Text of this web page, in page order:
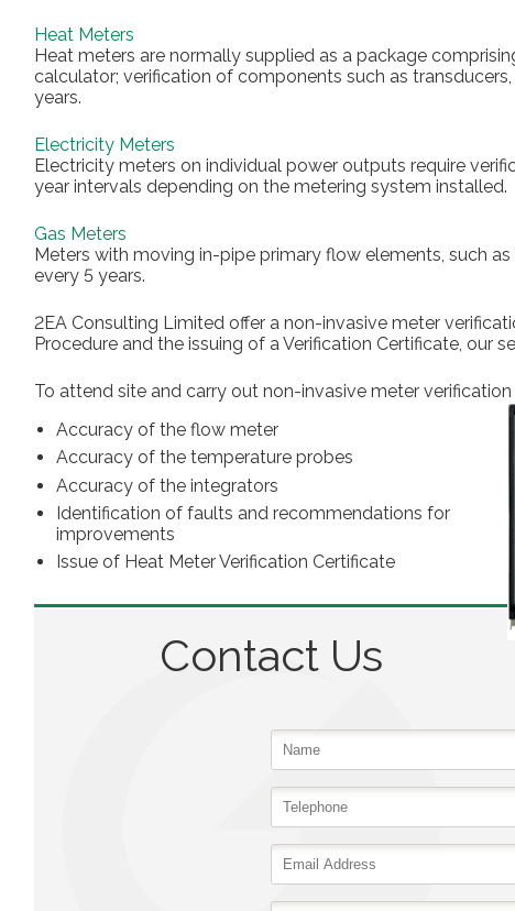
Heat Meters
Heat meters are normally supplied as a package
calculator; verification of components such as
years.
Electricity Meters
Electricity meters on individual power outputs require
year intervals depending on the metering system installed.
Gas Meters
Meters with moving in-pipe primary flow elements, such
every 5 years.
2EA Consulting Limited offer a non-invasive meter
Procedure and the issuing of a Verification Certificate, our
To attend site and carry out non-invasive meter
Accuracy of the flow meter
Accuracy of the temperature probes
Accuracy of the integrators
Identification of faults and recommendations for
improvements
Issue of Heat Meter Verification Certificate
Contact Us